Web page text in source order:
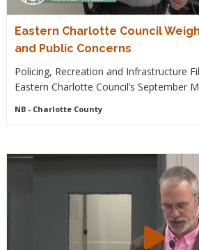
Eastern Charlotte Council
and Public Concerns
Policing, Recreation and Infrastructure
Eastern Charlotte Council’s September
NB- Charlotte County